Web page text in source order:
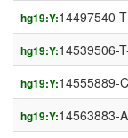
hg19:Y:14497540-
hg19:Y:14539506-
hg19:Y:14555889-
hg19:Y:14563883-